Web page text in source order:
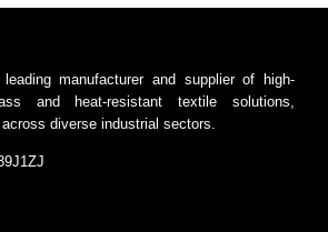
manufacturer and supplier of high-
and heat-resistant textile solutions,
diverse industrial sectors.